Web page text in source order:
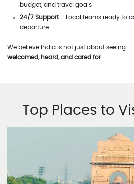
budget, and travel goals
24/7 Support– Local teams ready to
departure
We believe India is not just about seeing —
welcomed, heard, and cared for.
Top Places to